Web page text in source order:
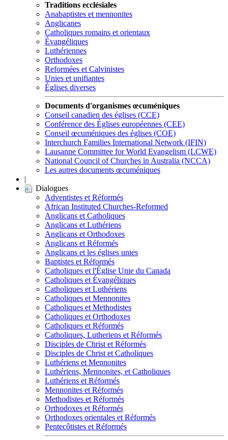
Traditions ecclésiales
Anabaptistes et mennonites
Anglicanes
Catholiques romains et orientaux
Évangéliques
Luthériennes
Orthodoxes
Reformées et Calvinistes
Unies et unifiantes
Églises diverses
Documents d'organismes œcuméniques
Conseil canadien des églises (CCE)
Conférence des Églises européennes (CEE)
Conseil œcuméniques des églises (COE)
Interchurch Families International Network (IFIN)
Lausanne Committee for World Evangelism (LCWE)
National Council of Churches in Australia (NCCA)
Les autres documents œcuméniques
|
Dialogues
Adventistes et Réformés
African Instituted Churches-Reformed
Anglicans et Catholiques
Anglicans et Luthériens
Anglicans et Orthodoxes
Anglicans et Réformés
Anglicans et les églises unies
Baptistes et Réformés
Catholiques et l'Église Unie du Canada
Catholiques et Évangéliques
Catholiques et Luthériens
Catholiques et Mennonites
Catholiques et Methodistes
Catholiques et Orthodoxes
Catholiques et Réformés
Catholiques, Lutheriens et Réformés
Disciples de Christ et Réformés
Disciples de Christ et Catholiques
Luthériens et Mennonites
Luthériens, Mennonites, et Catholiques
Luthériens et Réformés
Mennonites et Réformés
Methodistes et Réformés
Orthodoxes et Réformés
Orthodoxes orientales et Réformés
Pentecôtistes et Réformés